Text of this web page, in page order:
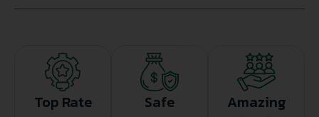
Top Rate
Safe
Amazing